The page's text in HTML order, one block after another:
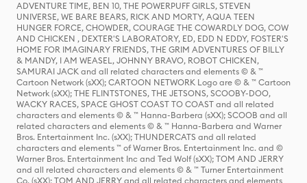
ADVENTURE TIME, BEN 10, THE POWERPUFF GIRLS, STEVEN
UNIVERSE, WE BARE BEARS, RICK AND MORTY, AQUA TEEN
HUNGER FORCE, CHOWDER, COURAGE THE COWARDLY DOG, COW
AND CHICKEN , DEXTER'S LABORATORY, ED, EDD N EDDY, FOSTER'S
HOME FOR IMAGINARY FRIENDS, THE GRIM ADVENTURES OF BILLY
& MANDY, I AM WEASEL, JOHNNY BRAVO, ROBOT CHICKEN,
SAMURAI JACK and all related characters and elements © & ™
Cartoon Network (sXX); CARTOON NETWORK Logo are © & ™ Cartoon
Network (sXX); THE FLINTSTONES, THE JETSONS, SCOOBY-DOO,
WACKY RACES, SPACE GHOST COAST TO COAST and all related
characters and elements © & ™ Hanna-Barbera (sXX); SCOOB and all
related characters and elements © & ™ Hanna-Barbera and Warner
Bros. Entertainment Inc. (sXX); THUNDERCATS and all related
characters and elements ™ of Warner Bros. Entertainment Inc. and ©
Warner Bros. Entertainment Inc and Ted Wolf (sXX); TOM AND JERRY
and all related characters and elements © & ™ Turner Entertainment
Co. (sXX); TOM AND JERRY and all related characters and elements